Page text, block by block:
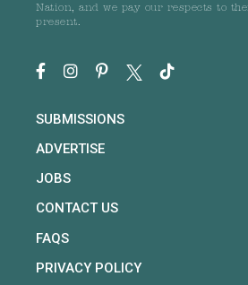
Nation, and we pay our respects to
present.
SUBMISSIONS
ADVERTISE
JOBS
CONTACT US
FAQS
PRIVACY POLICY